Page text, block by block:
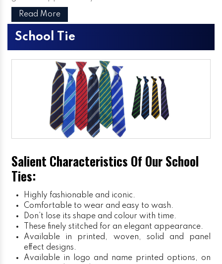
Read More
School Tie
Salient Characteristics Of Our School
Ties:
Highly fashionable and iconic.
Comfortable to wear and easy to wash.
Don’t lose its shape and colour with time.
These finely stitched for an elegant appearance.
Available in printed, woven, solid and panel
effect designs.
Available in logo and name printed options, on